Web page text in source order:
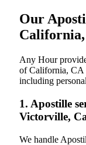
Our
Any Hour
of California, CA
including
1. Apostille
Victorville,
We handle